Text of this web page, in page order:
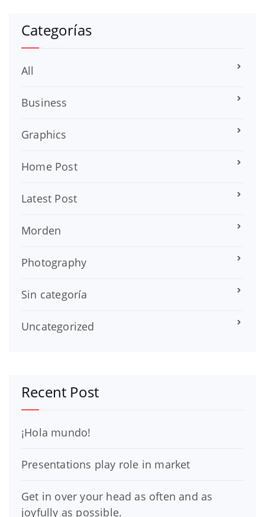
Categorías
All
Business
Graphics
Home Post
Latest Post
Morden
Photography
Sin categoría
Uncategorized
Recent Post
¡Hola mundo!
Presentations play role in market
Get in over your head as often and as
joyfully as possible.